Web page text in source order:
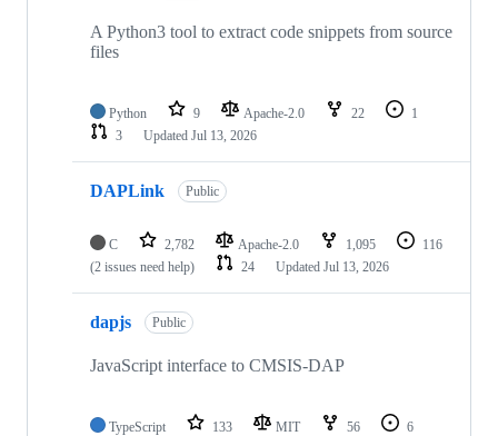
A Python3 tool to extract code snippets from source
files
Python 9 Apache-2.0 22
1
3
Updated Jul 13, 2026
DAPLink Public
C 2,782 Apache-2.0 1,095
116
(2 issues need help)
24 Updated Jul 13, 2026
dapjs Public
JavaScript interface to CMSIS-DAP
TypeScript 133 MIT 56
6